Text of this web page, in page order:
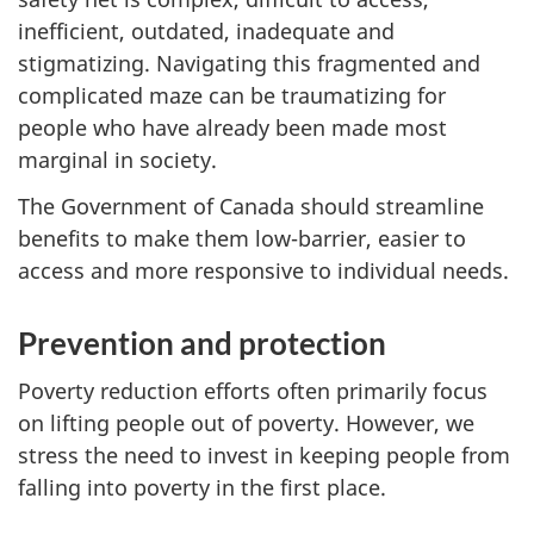
inefficient, outdated, inadequate and
stigmatizing. Navigating this fragmented and
complicated maze can be traumatizing for
people who have already been made most
marginal in society.
The Government of Canada should streamline
benefits to make them low-barrier, easier to
access and more responsive to individual needs.
Prevention and protection
Poverty reduction efforts often primarily focus
on lifting people out of poverty. However, we
stress the need to invest in keeping people from
falling into poverty in the first place.